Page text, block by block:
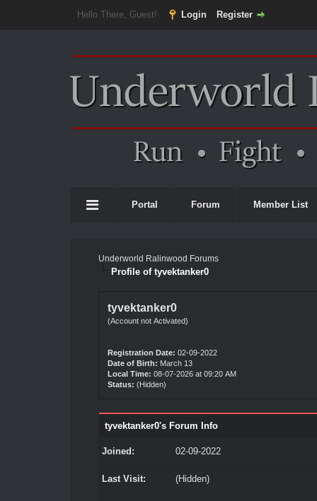
Hello There, Guest! Login Register
Portal Forum Member List
Underworld Ralinwood Forums
Profile of tyvektanker0
tyvektanker0
(Account not Activated)
Registration Date: 02-09-2022
Date of Birth: March 13
Local Time: 08-07-2026 at 09:20 AM
Status: (Hidden)
tyvektanker0's Forum Info
Joined: 02-09-2022
Last Visit: (Hidden)